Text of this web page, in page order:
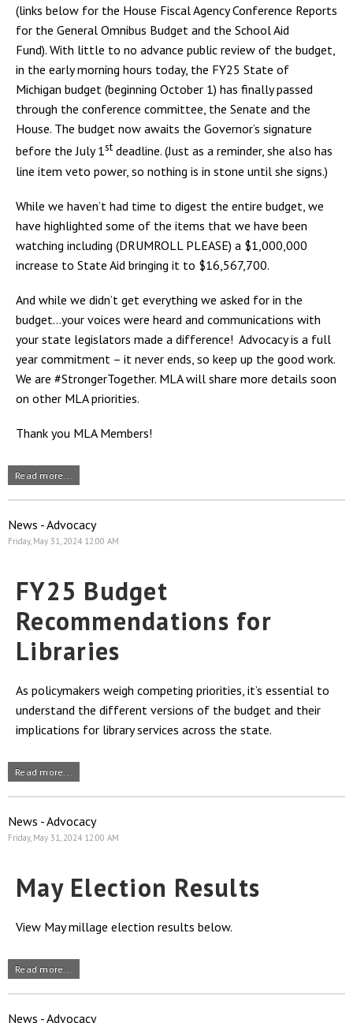
(links below for the House Fiscal Agency Conference Reports
for the General Omnibus Budget and the School Aid
Fund). With little to no advance public review of the budget,
in the early morning hours today, the FY25 State of
Michigan budget (beginning October 1) has finally passed
through the conference committee, the Senate and the
House. The budget now awaits the Governor’s signature
before the July 1st deadline. (Just as a reminder, she also has
line item veto power, so nothing is in stone until she signs.)
While we haven’t had time to digest the entire budget, we
have highlighted some of the items that we have been
watching including (DRUMROLL PLEASE) a $1,000,000
increase to State Aid bringing it to $16,567,700.
And while we didn’t get everything we asked for in the
budget…your voices were heard and communications with
your state legislators made a difference! Advocacy is a full
year commitment – it never ends, so keep up the good work.
We are #StrongerTogether. MLA will share more details soon
on other MLA priorities.
Thank you MLA Members!
Read more...
News - Advocacy
Friday, May 31, 2024 12:00 AM
FY25 Budget
Recommendations for
Libraries
As policymakers weigh competing priorities, it’s essential to
understand the different versions of the budget and their
implications for library services across the state.
Read more...
News - Advocacy
Friday, May 31, 2024 12:00 AM
May Election Results
View May millage election results below.
Read more...
News - Advocacy